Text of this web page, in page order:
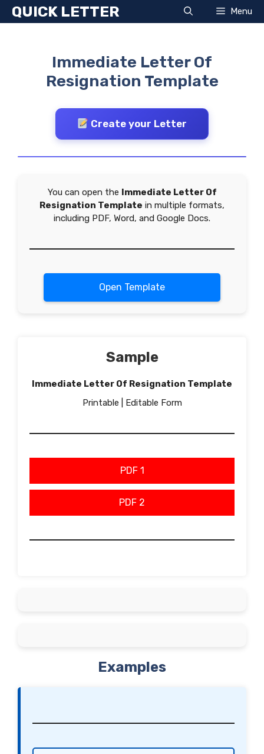
SkipQUICK LETTER Menu
Immediate Letter Of
Resignation Template
Create your Letter
You can open the Immediate Letter Of
Resignation Template in multiple formats,
including PDF, Word, and Google Docs.
Open Template
Sample
Immediate Letter Of Resignation Template
Printable | Editable Form
PDF 1
PDF 2
Examples